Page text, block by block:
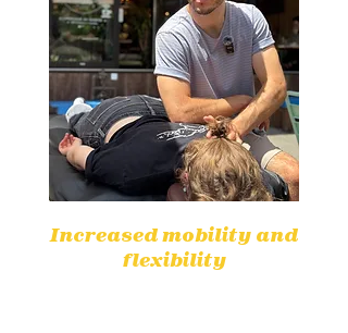
Increased mobility and
flexibility